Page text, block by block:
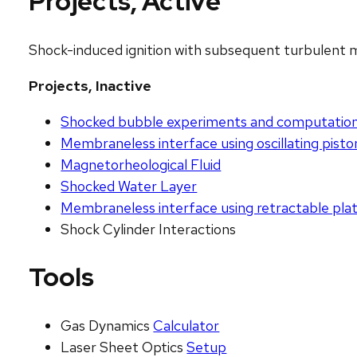
Shock-induced ignition with subsequent turbulent
Projects, Inactive
Shocked bubble experiments and
Membraneless interface using oscillating
Magnetorheological Fluid
Shocked Water Layer
Membraneless interface using retractable
Shock Cylinder Interactions
Tools
Gas DynamicsCalculator
Laser Sheet OpticsSetup